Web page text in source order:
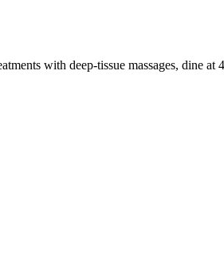
with deep-tissue massages, dine